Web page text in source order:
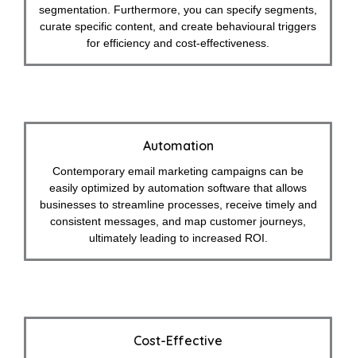
segmentation. Furthermore, you can specify segments,
curate specific content, and create behavioural triggers
for efficiency and cost-effectiveness.
Automation
Contemporary email marketing campaigns can be
easily optimized by automation software that allows
businesses to streamline processes, receive timely and
consistent messages, and map customer journeys,
ultimately leading to increased ROI.
Cost-Effective